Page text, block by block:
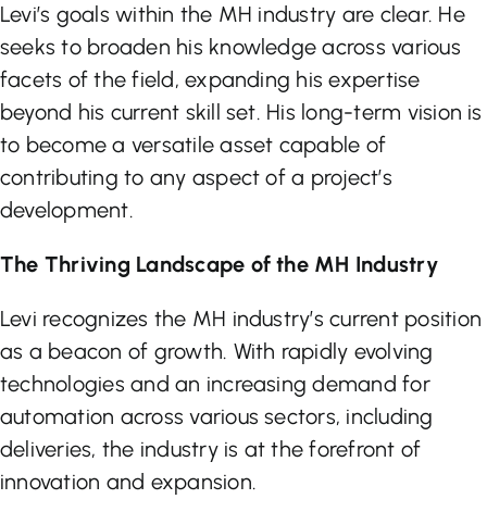
Levi’s goals within the MH industry are clear. He
seeks to broaden his knowledge across various
facets of the field, expanding his expertise
beyond his current skill set. His long-term vision is
to become a versatile asset capable of
contributing to any aspect of a project’s
development.
The Thriving Landscape of the MH Industry
Levi recognizes the MH industry’s current position
as a beacon of growth. With rapidly evolving
technologies and an increasing demand for
automation across various sectors, including
deliveries, the industry is at the forefront of
innovation and expansion.